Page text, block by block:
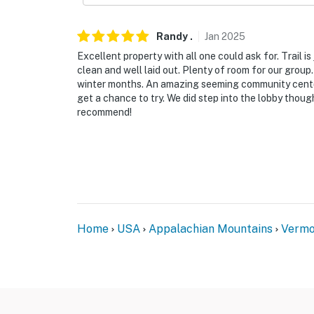
-- THE LOCATION --
- Walking distance to Mount Snow Grand
- 15 miles to Stratton Mountain Resort
- 67 miles to Albany Int'l Airport
Randy . Jan 2025
Excellent property with all one could ask for. Trail
clean and well laid out. Plenty of room for our
winter months. An amazing seeming community
get a chance to try. We did step into the lobby
recommend!
Home USA Appalachian Mountains